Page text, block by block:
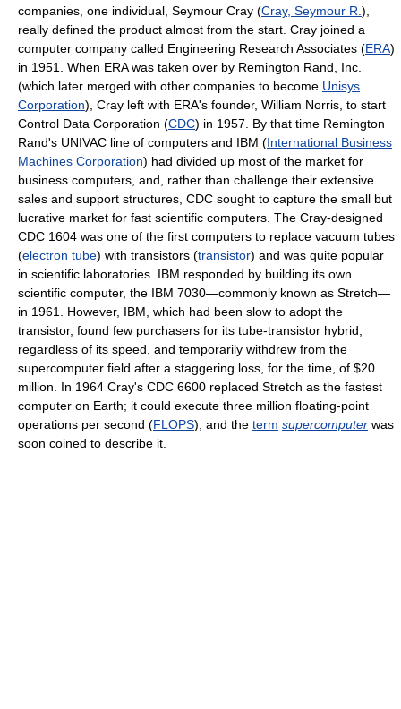
companies, one individual, Seymour Cray (Cray, Seymour R. ),
really defined the product almost from the start. Cray joined a
computer company called Engineering Research Associates (ERA)
in 1951. When ERA was taken over by Remington Rand, Inc.
(which later merged with other companies to become Unisys
Corporation), Cray left with ERA's founder, William Norris, to start
Control Data Corporation (CDC) in 1957. By that time Remington
Rand's UNIVAC line of computers and IBM (International Business
Machines Corporation) had divided up most of the market for
business computers, and, rather than challenge their extensive
sales and support structures, CDC sought to capture the small but
lucrative market for fast scientific computers. The Cray-designed
CDC 1604 was one of the first computers to replace vacuum tubes
(electron tube) with transistors (transistor) and was quite popular
in scientific laboratories. IBM responded by building its own
scientific computer, the IBM 7030—commonly known as Stretch—
in 1961. However, IBM, which had been slow to adopt the
transistor, found few purchasers for its tube-transistor hybrid,
regardless of its speed, and temporarily withdrew from the
supercomputer field after a staggering loss, for the time, of $20
million. In 1964 Cray's CDC 6600 replaced Stretch as the fastest
computer on Earth; it could execute three million floating-point
operations per second (FLOPS), and the term supercomputer was
soon coined to describe it.